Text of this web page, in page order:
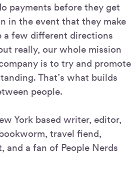
payments before they get
in the event that they make
a few different directions
really, our whole mission
is to try and promote
That’s what builds
people.
York based writer, editor,
travel fiend,
and a fan of People Nerds